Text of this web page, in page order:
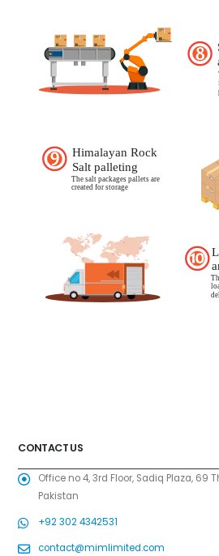
CONTACT US
Office no 4, 3rd Floor, Sadiq Plaza, 69
Pakistan
+92 302 4342531
contact@mimlimited.com